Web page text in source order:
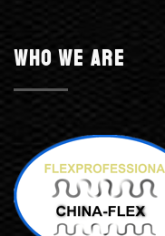
Who we are